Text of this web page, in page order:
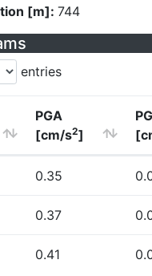
[m]: 744
entries
PGA
[cm/s2]
0.35
0.37
0.41